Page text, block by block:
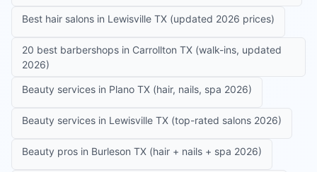
Best hair salons in Lewisville TX (updated 2026 prices)
20 best barbershops in Carrollton TX (walk-ins, updated
2026)
Beauty services in Plano TX (hair, nails, spa 2026)
Beauty services in Lewisville TX (top-rated salons 2026)
Beauty pros in Burleson TX (hair + nails + spa 2026)